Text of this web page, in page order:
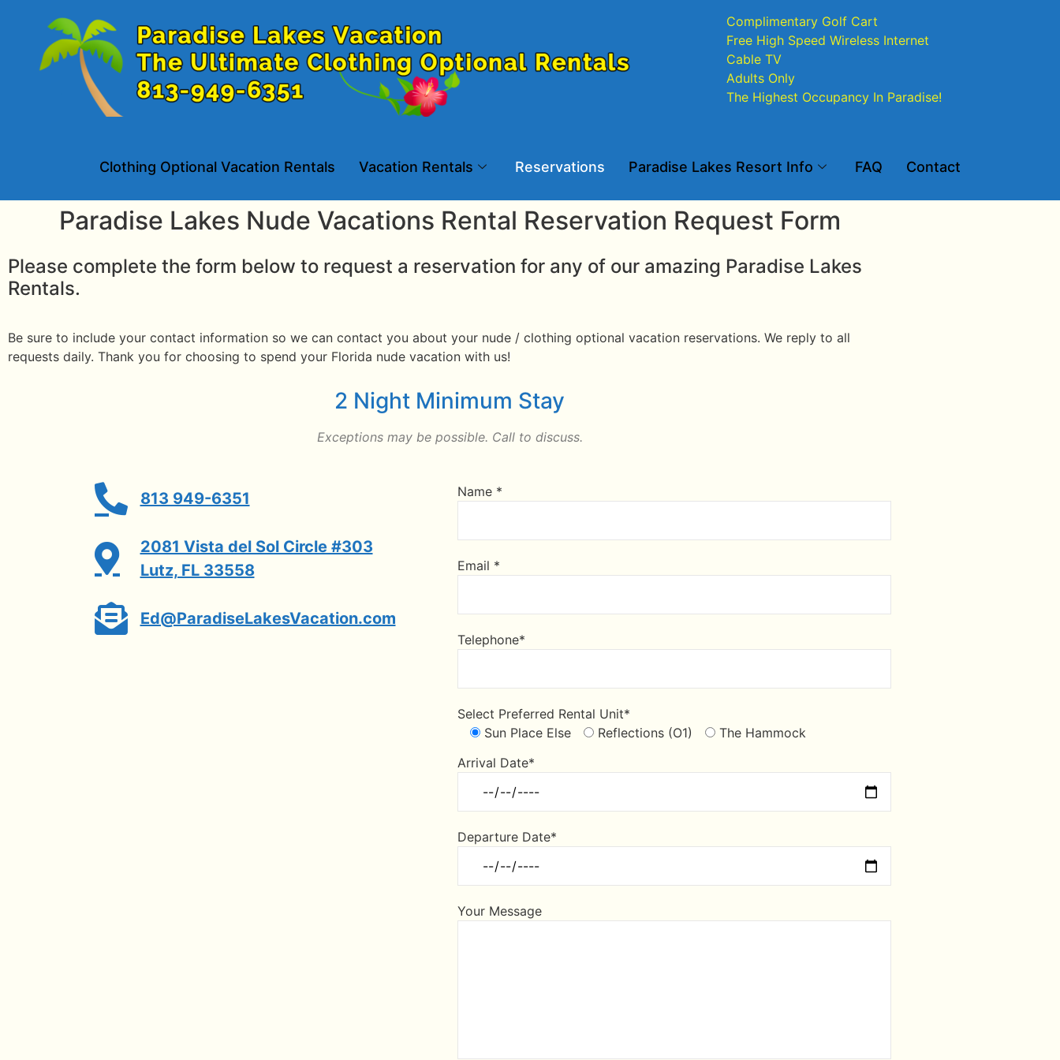
Complimentary Golf Cart
Free High Speed Wireless Internet
Cable TV
Adults Only
The Highest Occupancy In Paradise!
Clothing Optional Vacation Rentals Vacation Rentals Reservations Paradise Lakes Resort Info FAQ Contact
Paradise Lakes Nude Vacations Rental Reservation Request Form
Please complete the form below to request a reservation for any of our amazing Paradise Lakes
Rentals.
Be sure to include your contact information so we can contact you about your nude / clothing optional vacation reservations. We reply to all
requests daily. Thank you for choosing to spend your Florida nude vacation with us!
2 Night Minimum Stay
Exceptions may be possible. Call to discuss.
813 949-6351
2081 Vista del Sol Circle #303
Lutz, FL 33558
Ed@ParadiseLakesVacation.com
Name *
Email *
Telephone*
Select Preferred Rental Unit*
Sun Place Else
Reflections (O1)
The Hammock
Arrival Date*
Departure Date*
Your Message